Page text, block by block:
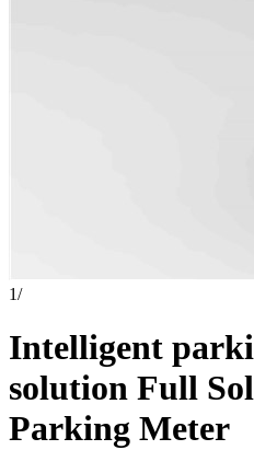
1/
Intelligent
solution Full
Parking Meter